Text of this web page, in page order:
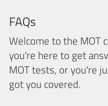
FAQs
Welcome to the MOT
you're here to get
MOT tests, or you're
got you covered.